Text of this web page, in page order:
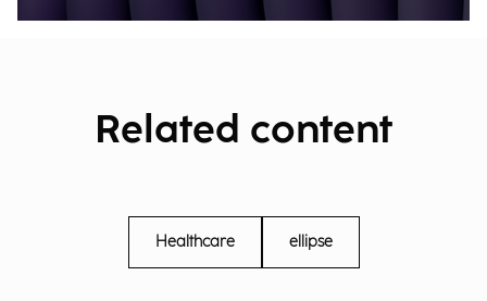
Related content
Healthcare ellipse